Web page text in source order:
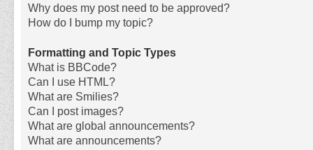
Why does my post need to be approved?
How do I bump my topic?
Formatting and Topic Types
What is BBCode?
Can I use HTML?
What are Smilies?
Can I post images?
What are global announcements?
What are announcements?